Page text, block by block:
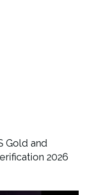
Gold and
2026